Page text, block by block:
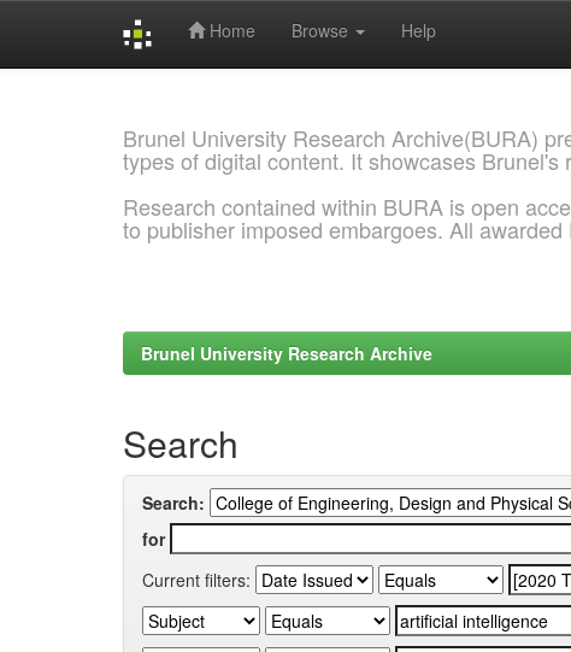
Home Browse Help
Brunel University Research Archive(BURA)
types of digital content. It showcases Brunel's
Research contained within BURA is open
to publisher imposed embargoes. All
Brunel University Research Archive
Search
Search:
for
Current filters: